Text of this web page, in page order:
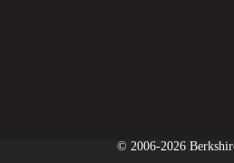
© 2006-2026